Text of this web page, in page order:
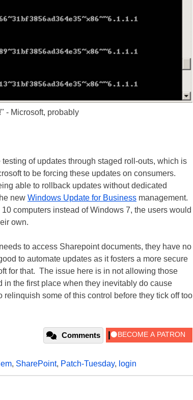
- Microsoft, probably
of updates through staged roll-outs, which is
to be forcing these updates on consumers.
able to rollback updates without dedicated
new Windows Update for Business management.
computers instead of Windows 7, the users would
own.
to access Sharepoint documents, they have no
to automate updates as it fosters a more secure
for that. The issue here is in not allowing those
the first place when they inevitably do cause
some of this control before they tick off too
Comments
, SharePoint, Patch-Tuesday, login